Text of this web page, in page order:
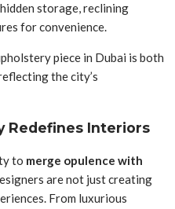
storage, reclining
for convenience.
piece in Dubai is both
the city’s
Redefines Interiors
to merge opulence with
are not just creating
From luxurious